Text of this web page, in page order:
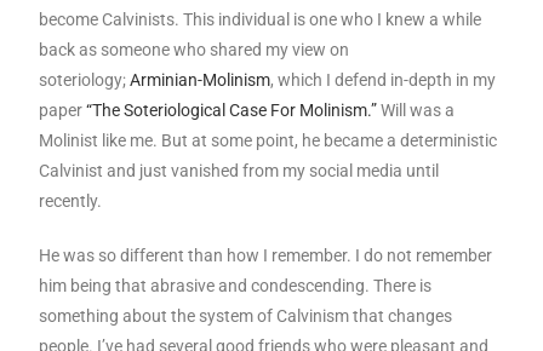
become Calvinists. This individual is one who I knew a while
back as someone who shared my view on
soteriology;Arminian-Molinism, which I defend in-depth in my
paper“The Soteriological Case For Molinism.”Will was a
Molinist like me. But at some point, he became a deterministic
Calvinist and just vanished from my social media until
recently.
He was so different than how I remember. I do not remember
him being that abrasive and condescending. There is
something about the system of Calvinism that changes
people. I’ve had several good friends who were pleasant and